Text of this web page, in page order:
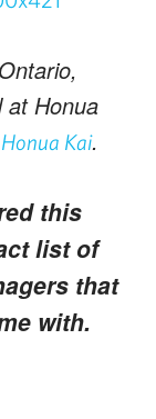
at Honua
Kai.
this
list of
that
with.